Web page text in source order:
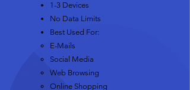
1-3 Devices
No Data Limits
Best Used For:
E-Mails​
Social Media
Web Browsing
Online Shopping